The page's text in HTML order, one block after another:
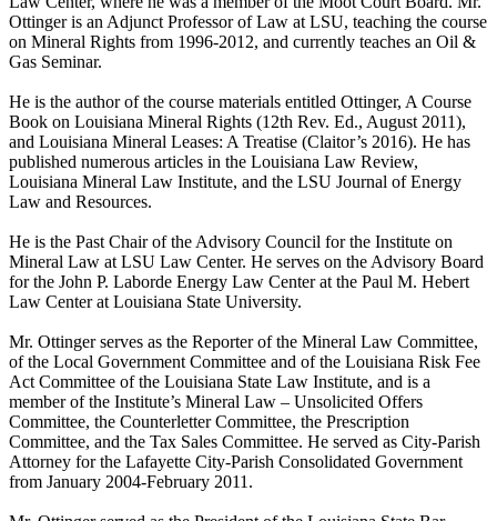
Ottinger is an Adjunct Professor of Law at LSU, teaching the course
on Mineral Rights from 1996-2012, and currently teaches an Oil &
Gas Seminar.
He is the author of the course materials entitled Ottinger, A Course
Book on Louisiana Mineral Rights (12th Rev. Ed., August 2011),
and Louisiana Mineral Leases: A Treatise (Claitor’s 2016). He has
published numerous articles in the Louisiana Law Review,
Louisiana Mineral Law Institute, and the LSU Journal of Energy
Law and Resources.
He is the Past Chair of the Advisory Council for the Institute on
Mineral Law at LSU Law Center. He serves on the Advisory Board
for the John P. Laborde Energy Law Center at the Paul M. Hebert
Law Center at Louisiana State University.
Mr. Ottinger serves as the Reporter of the Mineral Law Committee,
of the Local Government Committee and of the Louisiana Risk Fee
Act Committee of the Louisiana State Law Institute, and is a
member of the Institute’s Mineral Law – Unsolicited Offers
Committee, the Counterletter Committee, the Prescription
Committee, and the Tax Sales Committee. He served as City-Parish
Attorney for the Lafayette City-Parish Consolidated Government
from January 2004-February 2011.